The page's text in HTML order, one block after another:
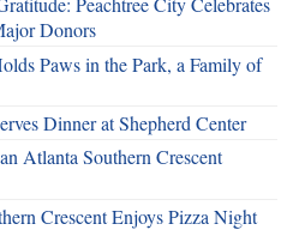
Donors
Paws in the Park, a Family of
Dinner at Shepherd Center
Atlanta Southern Crescent
Crescent Enjoys Pizza Night